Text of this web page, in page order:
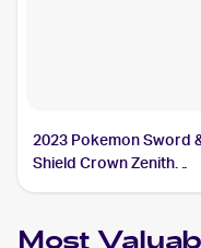
2023 Pokemon Sword
Shield Crown Zenith